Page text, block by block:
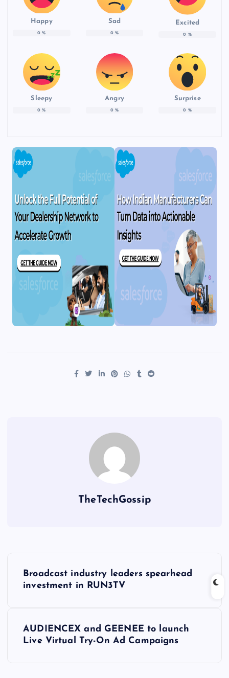
Happy
0 %
Sad
0 %
Excited
0 %
Sleepy
0 %
Angry
0 %
Surprise
0 %
TheTechGossip
Broadcast industry leaders spearhead
investment in RUN3TV
AUDIENCEX and GEENEE to launch
Live Virtual Try-On Ad Campaigns